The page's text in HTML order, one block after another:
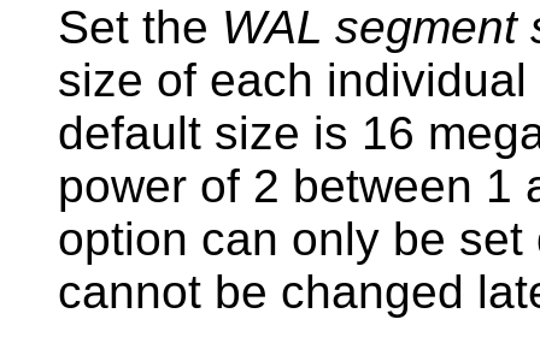
Set the WAL segment
size of each
default size is 16
power of 2 between 1
option can only be
cannot be changed